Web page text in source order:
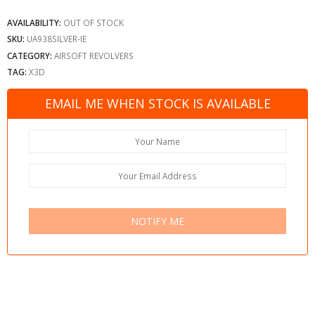
AVAILABILITY: OUT OF STOCK
SKU: UA938SILVER-IE
CATEGORY: AIRSOFT REVOLVERS
TAG: X3D
EMAIL ME WHEN STOCK IS AVAILABLE
NOTIFY ME